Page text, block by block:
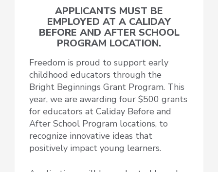
APPLICANTS MUST BE
EMPLOYED AT A CALIDAY
BEFORE AND AFTER SCHOOL
PROGRAM LOCATION.
Freedom is proud to support early
childhood educators through the
Bright Beginnings Grant Program. This
year, we are awarding four $500 grants
for educators at Caliday Before and
After School Program locations, to
recognize innovative ideas that
positively impact young learners.